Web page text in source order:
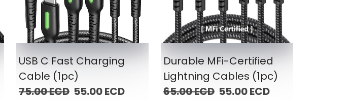
USB C Fast Charging
Cable (1pc)
75.00 ECD55.00 ECD
Durable MFi-Certified
Lightning Cables (1pc)
65.00 ECD55.00 ECD